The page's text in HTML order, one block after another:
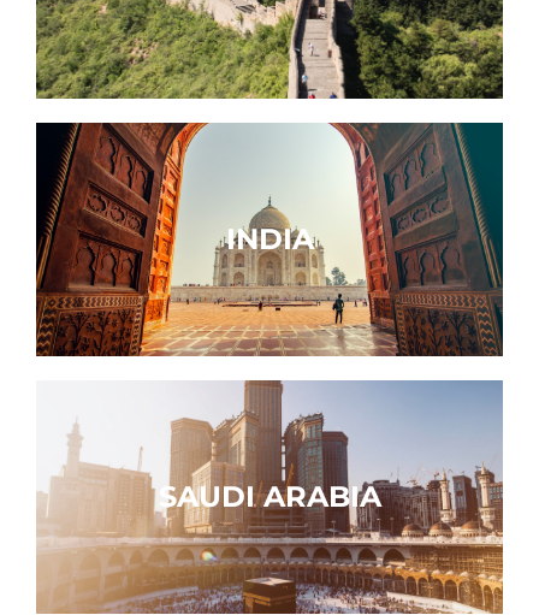
INDIA
SAUDI ARABIA